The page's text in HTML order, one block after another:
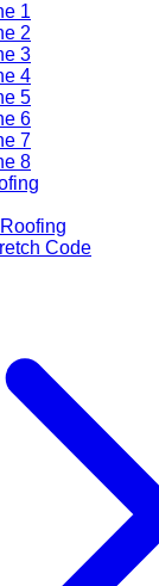
1
2
3
4
5
6
7
8
Code